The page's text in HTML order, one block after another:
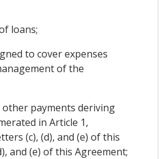
loans;
to cover expenses
of the
other payments deriving
in Article 1,
(c), (d), and (e) of this
and (e) of this Agreement;